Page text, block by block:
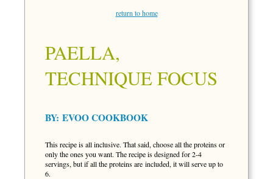
return to home
PAELLA,
TECHNIQUE FOCUS
BY: EVOO COOKBOOK
This recipe is all inclusive. That said, choose all the proteins or
only the ones you want. The recipe is designed for 2-4
servings, but if all the proteins are included, it will serve up to
6.